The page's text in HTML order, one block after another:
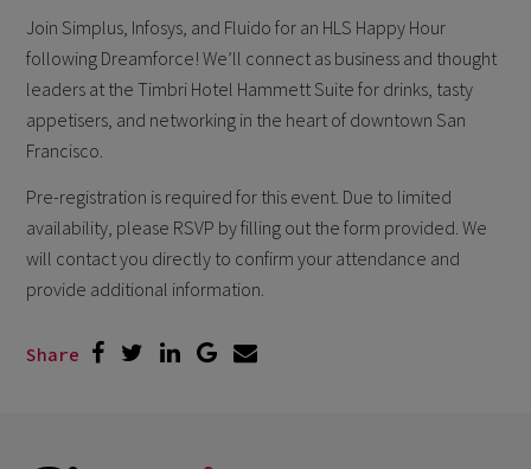
Join Simplus, Infosys, and Fluido for an HLS Happy Hour
following Dreamforce! We’ll connect as business and thought
leaders at the Timbri Hotel Hammett Suite for drinks, tasty
appetisers, and networking in the heart of downtown San
Francisco.
Pre-registration is required for this event. Due to limited
availability, please RSVP by filling out the form provided. We
will contact you directly to confirm your attendance and
provide additional information.
Share